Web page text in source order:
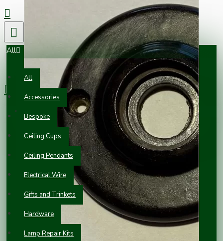
All
All
Accessories
Bespoke
Ceiling Cups
Ceiling Pendants
Electrical Wire
Gifts and Trinkets
Hardware
Lamp Repair Kits
0 item(s) - £0.00
Your shopping cart is empty!